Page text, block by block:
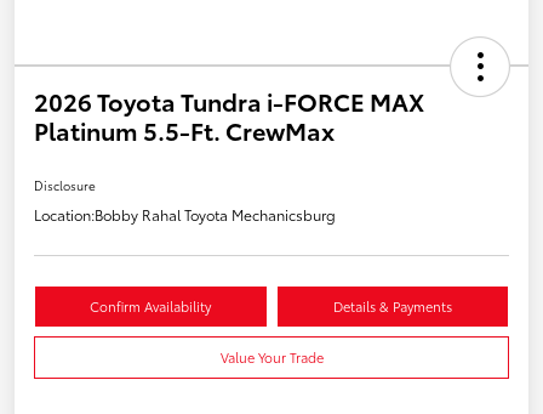
2026 Toyota Tundra i-FORCE MAX
Platinum 5.5-Ft. CrewMax
Disclosure
Location:Bobby Rahal Toyota Mechanicsburg
Confirm Availability Details & Payments
Value Your Trade